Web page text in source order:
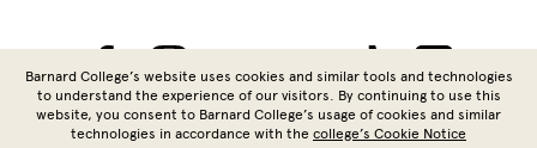
Barnard College’s website uses cookies and similar tools and technologies
to understand the experience of our visitors. By continuing to use this
website, you consent to Barnard College’s usage of cookies and similar
technologies in accordance with the college’s Cookie Notice